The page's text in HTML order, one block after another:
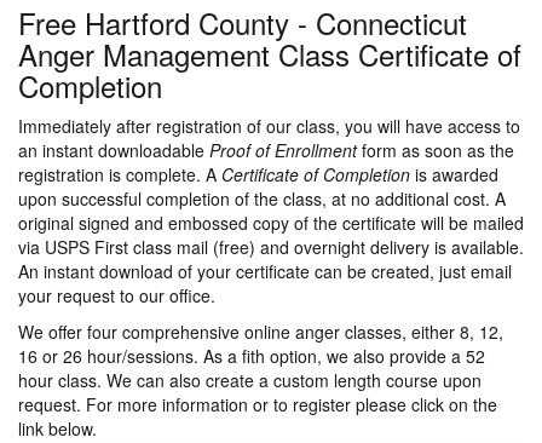
Free Hartford County - Connecticut
Anger Management Class Certificate of
Completion
Immediately after registration of our class, you will have access to
an instant downloadable Proof of Enrollmentform as soon as the
registration is complete. A Certificate of Completion is awarded
upon successful completion of the class, at no additional cost. A
original signed and embossed copy of the certificate will be mailed
via USPS First class mail (free) and overnight delivery is available.
An instant download of your certificate can be created, just email
your request to our office.
We offer four comprehensive online anger classes, either 8, 12,
16 or 26 hour/sessions. As a fith option, we also provide a 52
hour class. We can also create a custom length course upon
request. For more information or to register please click on the
link below.